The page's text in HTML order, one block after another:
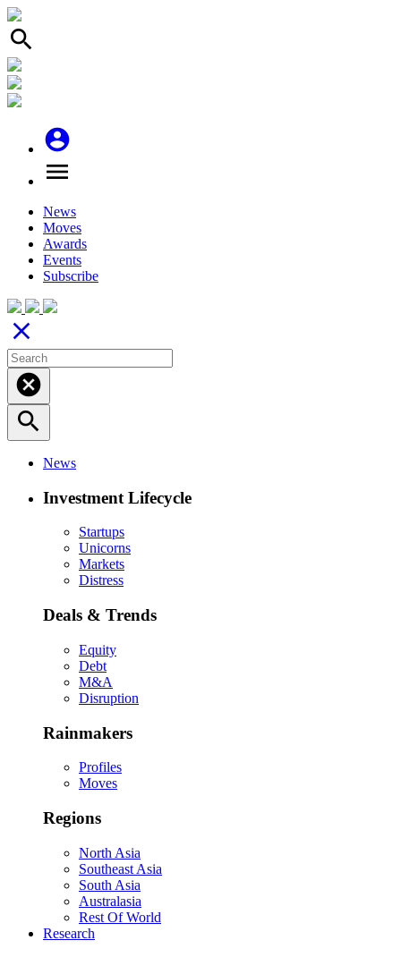
search
account_circle
menu
News
Moves
Awards
Events
Subscribe
close
cancel
search
News
Investment Lifecycle
Startups
Unicorns
Markets
Distress
Deals & Trends
Equity
Debt
M&A
Disruption
Rainmakers
Profiles
Moves
Regions
North Asia
Southeast Asia
South Asia
Australasia
Rest Of World
Research